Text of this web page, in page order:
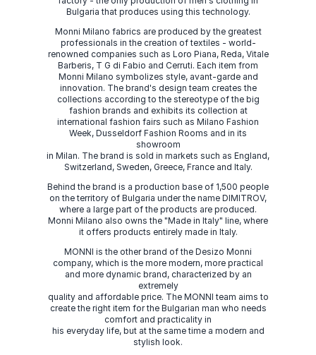
Bulgaria that produces using this technology.
Monni Milano fabrics are produced by the greatest
professionals in the creation of textiles - world-
renowned companies such as Loro Piana, Reda, Vitale
Barberis, T G di Fabio and Cerruti. Each item from
Monni Milano symbolizes style, avant-garde and
innovation. The brand's design team creates the
collections according to the stereotype of the big
fashion brands and exhibits its collection at
international fashion fairs such as Milano Fashion
Week, Dusseldorf Fashion Rooms and in its
showroom
in Milan. The brand is sold in markets such as England,
Switzerland, Sweden, Greece, France and Italy.
Behind the brand is a production base of 1,500 people
on the territory of Bulgaria under the name DIMITROV,
where a large part of the products are produced.
Monni Milano also owns the "Made in Italy" line, where
it offers products entirely made in Italy.
MONNI is the other brand of the Desizo Monni
company, which is the more modern, more practical
and more dynamic brand, characterized by an
extremely
quality and affordable price. The MONNI team aims to
create the right item for the Bulgarian man who needs
comfort and practicality in
his everyday life, but at the same time a modern and
stylish look.